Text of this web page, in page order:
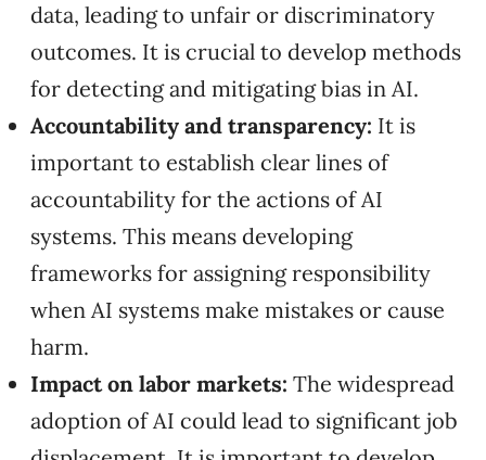
data, leading to unfair or discriminatory
outcomes. It is crucial to develop methods
for detecting and mitigating bias in AI.
Accountability and transparency: It is
important to establish clear lines of
accountability for the actions of AI
systems. This means developing
frameworks for assigning responsibility
when AI systems make mistakes or cause
harm.
Impact on labor markets: The widespread
adoption of AI could lead to significant job